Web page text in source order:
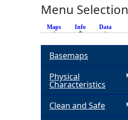
Menu Selection
Maps Info (active tab)
Data
Basemaps
Physical
Characteristics
Clean and Safe